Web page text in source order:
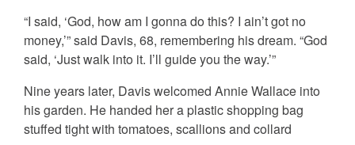
“I said, ‘God, how am I gonna do this? I ain’t got no
money,’” said Davis, 68, remembering his dream. “God
said, ‘Just walk into it. I’ll guide you the way.’”
Nine years later, Davis welcomed Annie Wallace into
his garden. He handed her a plastic shopping bag
stuffed tight with tomatoes, scallions and collard